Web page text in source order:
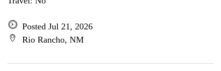
Posted Jul 21, 2026
Rio Rancho, NM